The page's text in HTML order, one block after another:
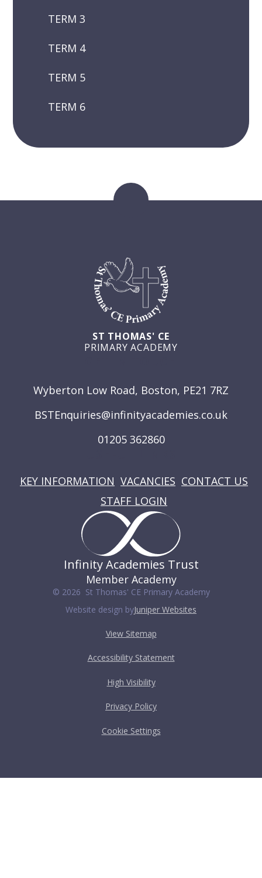
TERM 3
TERM 4
TERM 5
TERM 6
ST THOMAS' CE
PRIMARY ACADEMY
Wyberton Low Road, Boston, PE21 7RZ
BSTEnquiries@infinityacademies.co.uk
01205 362860
KEY INFORMATION VACANCIES CONTACT US
STAFF LOGIN
Infinity Academies Trust
Member Academy
© 2026 St Thomas' CE Primary Academy
Website design byJuniper Websites
View Sitemap
Accessibility Statement
High Visibility
Privacy Policy
Cookie Settings